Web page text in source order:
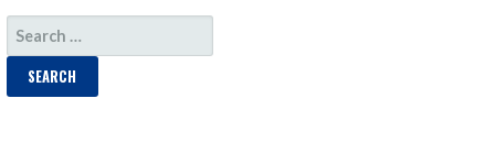
SEARCH
FOR: